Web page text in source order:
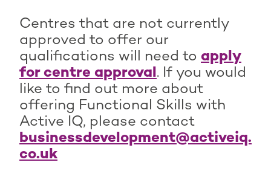
Centres that are not currently
approved to offer our
qualifications will need to apply
for centre approval. If you would
like to find out more about
offering Functional Skills with
Active IQ, please contact
businessdevelopment@activeiq.
co.uk